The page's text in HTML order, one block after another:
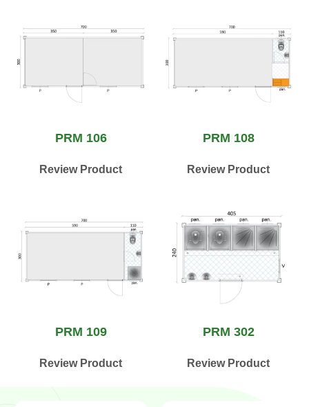
PRM 106
Review Product
PRM 108
Review Product
PRM 109
Review Product
PRM 302
Review Product